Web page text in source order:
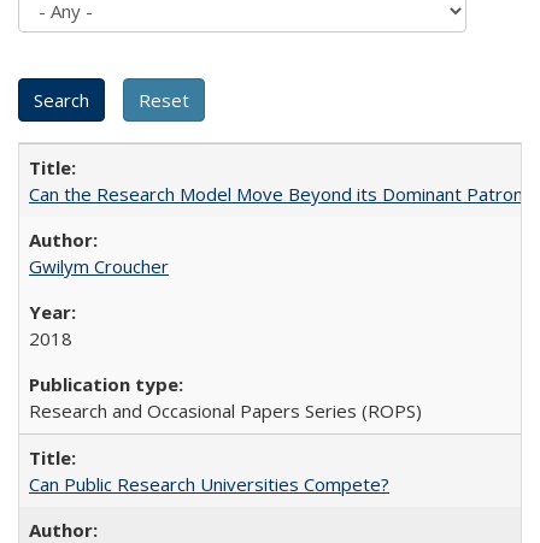
Can the Research Model Move Beyond its Dominant
Gwilym Croucher
2018
Research and Occasional Papers Series (ROPS)
Can Public Research Universities Compete?